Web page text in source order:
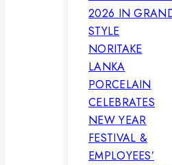
NORITAKE
LANKA
PORCELAIN
CELEBRATES
NEW YEAR
FESTIVAL &
EMPLOYEES’